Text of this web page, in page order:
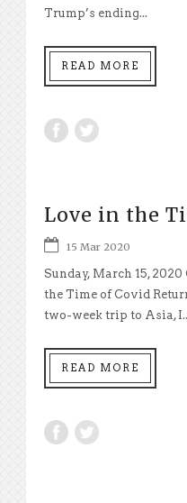
Trump’s ending...
READ MORE
Love in the
15 Mar 2020
Sunday, March 15,
the Time of Covid
two-week trip to Asia,
READ MORE